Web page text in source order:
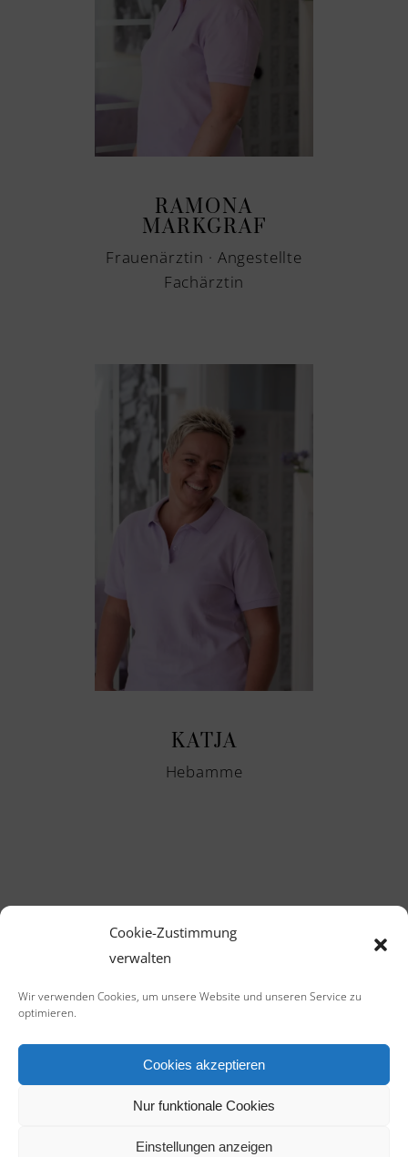
Cookie-Zustimmung
verwalten
Wir verwenden Cookies, um unsere Website und unseren Service zu
optimieren.
Cookies akzeptieren
Nur funktionale Cookies
Einstellungen anzeigen
RAMONA
MARKGRAF
Frauenärztin · Angestellte
Fachärztin
KATJA
Hebamme